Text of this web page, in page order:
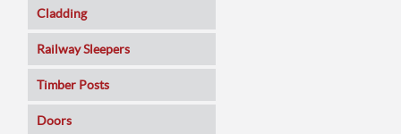
Plywoods
Pine Panels
Chipboard
Cladding
Railway Sleepers
Timber Posts
Doors